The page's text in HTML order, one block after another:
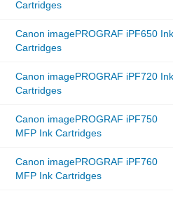
Cartridges
Canon imagePROGRAF iPF650 Ink
Cartridges
Canon imagePROGRAF iPF720 Ink
Cartridges
Canon imagePROGRAF iPF750
MFP Ink Cartridges
Canon imagePROGRAF iPF760
MFP Ink Cartridges